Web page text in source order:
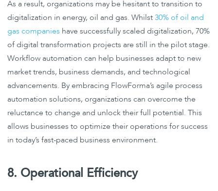
As a result, organizations may be hesitant to transition to
digitalization in energy, oil and gas. Whilst 30% of oil and
gas companies have successfully scaled digitalization, 70%
of digital transformation projects are still in the pilot stage.
Workflow automation can help businesses adapt to new
market trends, business demands, and technological
advancements. By embracing FlowForma’s agile process
automation solutions, organizations can overcome the
reluctance to change and unlock their full potential. This
allows businesses to optimize their operations for success
in today’s fast-paced business environment.
8. Operational Efficiency